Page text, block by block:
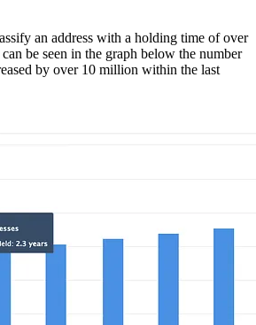
an address with a holding time of over
be seen in the graph below the number
by over 10 million within the last